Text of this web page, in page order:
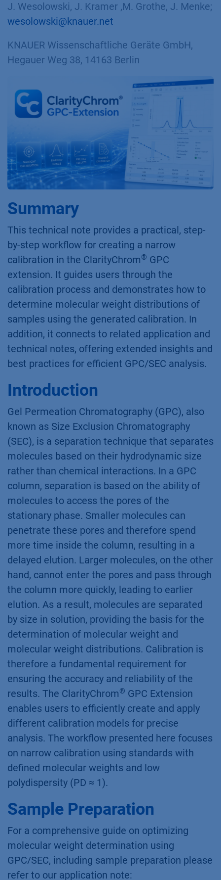
J. Wesolowski, J. Kramer ,M. Grothe, J. Menke;
wesolowski@knauer.net
KNAUER Wissenschaftliche Geräte GmbH,
Hegauer Weg 38, 14163 Berlin
Summary
This technical note provides a practical, step-
by-step workflow for creating a narrow
calibration in the ClarityChrom® GPC
extension. It guides users through the
calibration process and demonstrates how to
determine molecular weight distributions of
samples using the generated calibration. In
addition, it connects to related application and
technical notes, offering extended insights and
best practices for efficient GPC/SEC analysis.
Introduction
Gel Permeation Chromatography (GPC), also
known as Size Exclusion Chromatography
(SEC), is a separation technique that separates
molecules based on their hydrodynamic size
rather than chemical interactions. In a GPC
column, separation is based on the ability of
molecules to access the pores of the
stationary phase. Smaller molecules can
penetrate these pores and therefore spend
more time inside the column, resulting in a
delayed elution. Larger molecules, on the other
hand, cannot enter the pores and pass through
the column more quickly, leading to earlier
elution. As a result, molecules are separated
by size in solution, providing the basis for the
determination of molecular weight and
molecular weight distributions. Calibration is
therefore a fundamental requirement for
ensuring the accuracy and reliability of the
results. The ClarityChrom® GPC Extension
enables users to efficiently create and apply
different calibration models for precise
analysis. The workflow presented here focuses
on narrow calibration using standards with
defined molecular weights and low
polydispersity (PD ≈ 1).
Sample Preparation
For a comprehensive guide on optimizing
molecular weight determination using
GPC/SEC, including sample preparation please
refer to our application note: